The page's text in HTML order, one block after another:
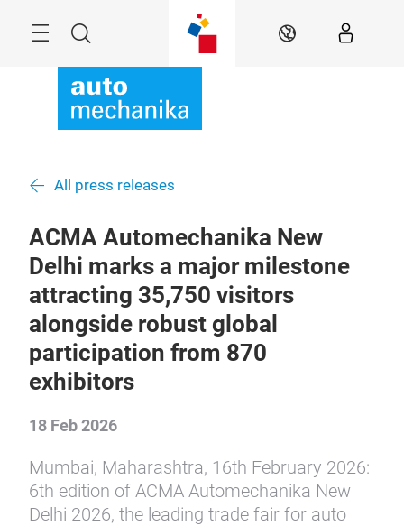
Search EN
All press releases
ACMA Automechanika New
Delhi marks a major milestone
attracting 35,750 visitors
alongside robust global
participation from 870
exhibitors
18 Feb 2026
Mumbai, Maharashtra, 16th February 2026:
6th edition of ACMA Automechanika New
Delhi 2026, the leading trade fair for auto